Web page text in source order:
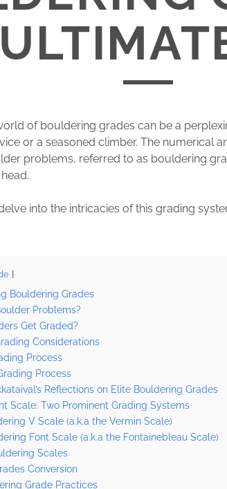
of bouldering grades can be a
or a seasoned climber. The numerical
problems, referred to as bouldering
into the intricacies of this grading
Bouldering Grades
Problems?
Get Graded?
Considerations
Process
Process
Reflections on Elite Bouldering Grades
Scale: Two Prominent Grading Systems
V Scale (a.k.a the Vermin Scale)
Font Scale (a.k.a the Fontainebleau Scale)
Scales
Conversion
Grade Practices